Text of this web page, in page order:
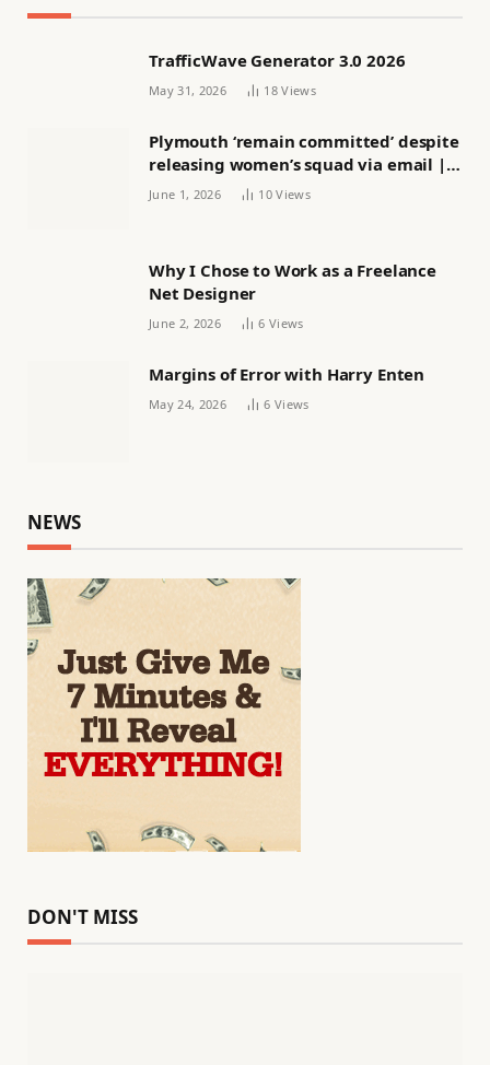
TrafficWave Generator 3.0 2026
May 31, 2026 18Views
Plymouth ‘remain committed’ despite
releasing women’s squad via email |
Women’s football
June 1, 2026 10Views
Why I Chose to Work as a Freelance
Net Designer
June 2, 2026 6 Views
Margins of Error with Harry Enten
May 24, 2026 6 Views
NEWS
DON'T MISS